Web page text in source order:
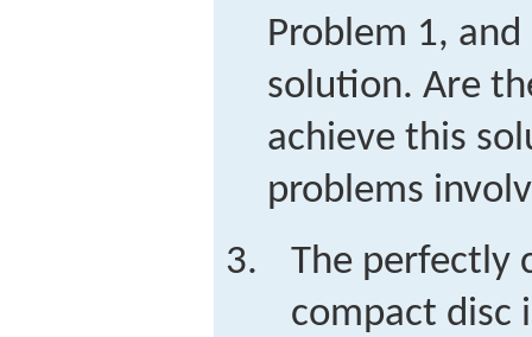
Problem 1,
solution. Are
achieve this
problems
The perfectly
compact disc